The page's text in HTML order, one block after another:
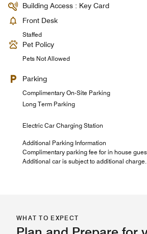
Building Access : Key Card
Front Desk
Staffed
Pet Policy
Pets Not Allowed
Parking
Complimentary On-Site Parking
Long Term Parking
Electric Car Charging Station
Additional Parking Information
Complimentary parking fee for in house
Additional car is subject to additional charge.
WHAT TO EXPECT